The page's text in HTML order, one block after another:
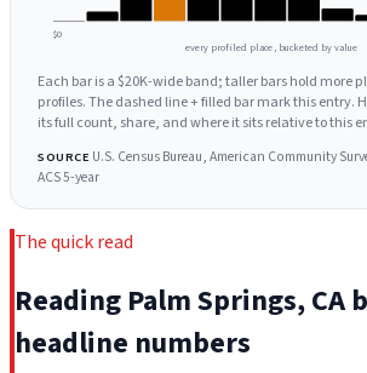
$0
every profiled place, bucketed by value
Each bar is a $20K-wide band; taller bars hold more
profiles. The dashed line + filled bar mark this entry.
its full count, share, and where it sits relative to this
SOURCE U.S. Census Bureau, American Community
ACS 5-year
The quick read
Reading Palm Springs, CA
headline numbers